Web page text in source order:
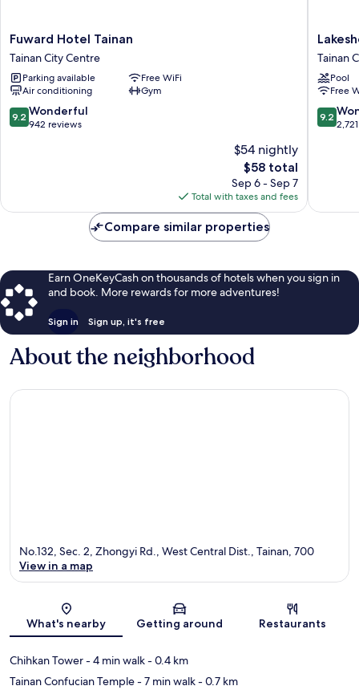
Fuward
Hotel
Tainan
Tainan
City
Centre
Fuward Hotel Tainan
Tainan City Centre
Parking available
Free WiFi
Air conditioning
Gym
9.2
out
9.2 Wonderful
942 reviews
$54 nightly
The
price
is
$58
$58 total
Sep 6 - Sep 7
Total with taxes and fees
Hotel
Tainan
Tainan
City
Centre
Tainan
Pool
Free
9.2
out
9.2
Compare similar properties
Earn OneKeyCash on thousands of hotels when you sign in
and book. More rewards for more adventures!
Sign in Sign up, it's free
About the neighborhood
Map
No.132, Sec. 2, Zhongyi Rd., West Central Dist., Tainan, 700
View in a map
What's nearby Getting around Restaurants
Chihkan Tower- 4 min walk- 0.4 km
Tainan Confucian Temple- 7 min walk- 0.7 km